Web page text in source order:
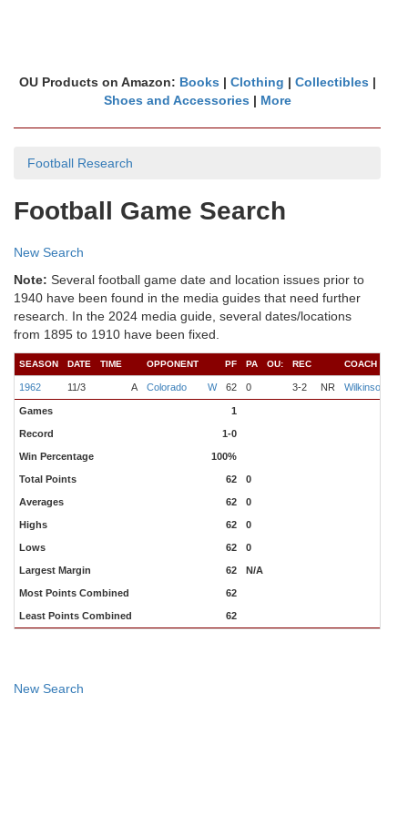
OU Products on Amazon: Books | Clothing | Collectibles |
Shoes and Accessories | More
Football Research
Football Game Search
New Search
Note: Several football game date and location issues prior to
1940 have been found in the media guides that need further
research. In the 2024 media guide, several dates/locations
from 1895 to 1910 have been fixed.
SEASON DATE TIME OPPONENT PF PA OU: REC COACH
1962 11/3 A Colorado W 62 0 3-2 NR Wilkinson
Games 1
Record 1-0
Win Percentage 100%
Total Points 62 0
Averages 62 0
Highs 62 0
Lows 62 0
Largest Margin 62 N/A
Most Points Combined 62
Least Points Combined 62
New Search